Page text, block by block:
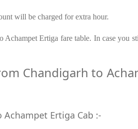
will be charged for extra hour.
Achampet Ertiga fare table. In case
Chandigarh to
Ertiga Cab :-